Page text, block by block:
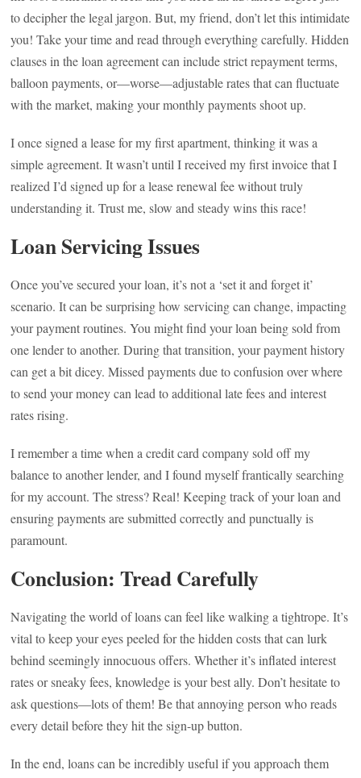
to decipher the legal jargon. But, my friend, don’t let this intimidate
you! Take your time and read through everything carefully. Hidden
clauses in the loan agreement can include strict repayment terms,
balloon payments, or—worse—adjustable rates that can fluctuate
with the market, making your monthly payments shoot up.
I once signed a lease for my first apartment, thinking it was a
simple agreement. It wasn’t until I received my first invoice that I
realized I’d signed up for a lease renewal fee without truly
understanding it. Trust me, slow and steady wins this race!
Loan Servicing Issues
Once you’ve secured your loan, it’s not a ‘set it and forget it’
scenario. It can be surprising how servicing can change, impacting
your payment routines. You might find your loan being sold from
one lender to another. During that transition, your payment history
can get a bit dicey. Missed payments due to confusion over where
to send your money can lead to additional late fees and interest
rates rising.
I remember a time when a credit card company sold off my
balance to another lender, and I found myself frantically searching
for my account. The stress? Real! Keeping track of your loan and
ensuring payments are submitted correctly and punctually is
paramount.
Conclusion: Tread Carefully
Navigating the world of loans can feel like walking a tightrope. It’s
vital to keep your eyes peeled for the hidden costs that can lurk
behind seemingly innocuous offers. Whether it’s inflated interest
rates or sneaky fees, knowledge is your best ally. Don’t hesitate to
ask questions—lots of them! Be that annoying person who reads
every detail before they hit the sign-up button.
In the end, loans can be incredibly useful if you approach them